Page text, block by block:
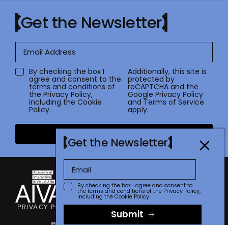
Get the Newsletter
By checking the box I
agree and consent to the
terms and conditions of
the Privacy Policy,
including the Cookie
Policy.
Additionally, this site is
protected by
reCAPTCHA and the
Google Privacy Policy
andTerms of Service
apply.
PRIVACY POLICYTERMS OF USECONTACTFAQSTORE
Get the Newsletter
By checking the box I agree and consent to
the terms and conditions of the Privacy Policy,
including the Cookie Policy.
Submit